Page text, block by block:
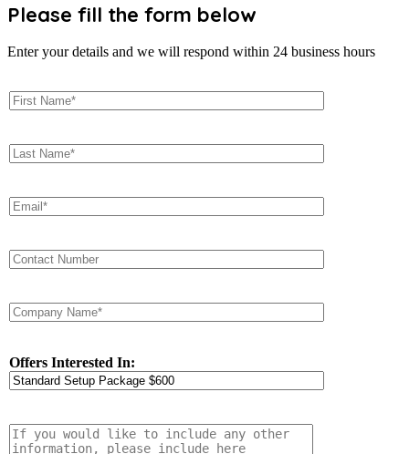
Please fill the form below
Enter your details and we will respond within 24 business hours
Offers Interested In: